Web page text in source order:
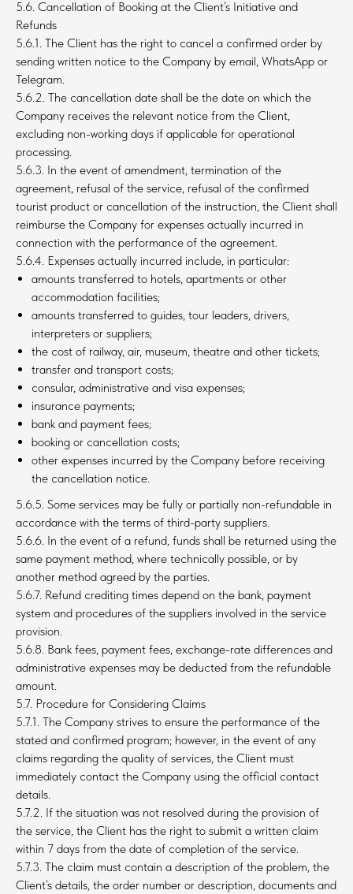
5.6. Cancellation of Booking at the Client’s Initiative and
Refunds
5.6.1. The Client has the right to cancel a confirmed order by
sending written notice to the Company by email, WhatsApp or
Telegram.
5.6.2. The cancellation date shall be the date on which the
Company receives the relevant notice from the Client,
excluding non-working days if applicable for operational
processing.
5.6.3. In the event of amendment, termination of the
agreement, refusal of the service, refusal of the confirmed
tourist product or cancellation of the instruction, the Client shall
reimburse the Company for expenses actually incurred in
connection with the performance of the agreement.
5.6.4. Expenses actually incurred include, in particular:
amounts transferred to hotels, apartments or other
accommodation facilities;
amounts transferred to guides, tour leaders, drivers,
interpreters or suppliers;
the cost of railway, air, museum, theatre and other tickets;
transfer and transport costs;
consular, administrative and visa expenses;
insurance payments;
bank and payment fees;
booking or cancellation costs;
other expenses incurred by the Company before receiving
the cancellation notice.
5.6.5. Some services may be fully or partially non-refundable in
accordance with the terms of third-party suppliers.
5.6.6. In the event of a refund, funds shall be returned using the
same payment method, where technically possible, or by
another method agreed by the parties.
5.6.7. Refund crediting times depend on the bank, payment
system and procedures of the suppliers involved in the service
provision.
5.6.8. Bank fees, payment fees, exchange-rate differences and
administrative expenses may be deducted from the refundable
amount.
5.7. Procedure for Considering Claims
5.7.1. The Company strives to ensure the performance of the
stated and confirmed program; however, in the event of any
claims regarding the quality of services, the Client must
immediately contact the Company using the official contact
details.
5.7.2. If the situation was not resolved during the provision of
the service, the Client has the right to submit a written claim
within 7 days from the date of completion of the service.
5.7.3. The claim must contain a description of the problem, the
Client’s details, the order number or description, documents and